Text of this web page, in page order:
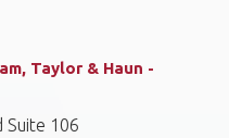
Taylor & Haun -
Suite 106